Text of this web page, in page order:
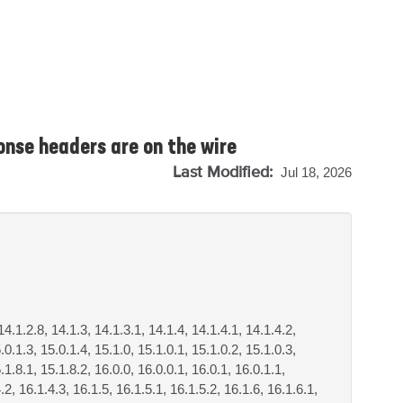
headers are on the wire
Last Modified: Jul 18, 2026
14.1.3, 14.1.3.1, 14.1.4, 14.1.4.1, 14.1.4.2,
15.0.1.4, 15.1.0, 15.1.0.1, 15.1.0.2, 15.1.0.3,
15.1.8.2, 16.0.0, 16.0.0.1, 16.0.1, 16.0.1.1,
16.1.4.3, 16.1.5, 16.1.5.1, 16.1.5.2, 16.1.6, 16.1.6.1,